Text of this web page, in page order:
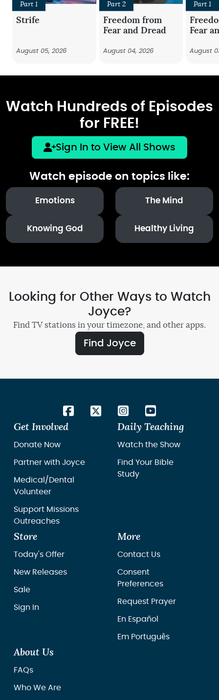
Part 1
Strife
August 05, 2026
Part 2
Freedom from
Fear and Dread
August 04, 2026
Part 1
Fear
August
Watch Hundreds of Episodes
for FREE!
Sign In to View All Shows
Watch episode on topics like:
Emotions The Mind
Knowing God Healthy Living
Looking for Other Ways to Watch
Joyce?
Find TV stations in your timezone, and other apps.
Find Joyce
Get Involved
Donate Now
Partner with Joyce
Medical/Dental
Volunteer
Support Missions
Outreaches
Daily Teaching
Watch the Show
Find Your Bible
Study
Store
Today's Offer
New Releases
Sale
Sign In
More
Contact Us
Consent
Preferences
Request Prayer
En Español
Em Português
About Us
FAQs
Who We Are